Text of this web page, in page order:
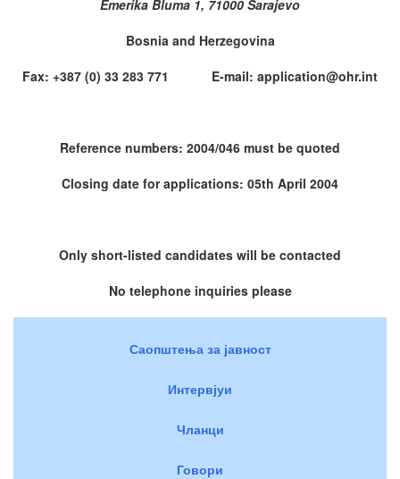
Emerika Bluma 1, 71000 Sarajevo
Bosnia and Herzegovina
Fax: +387 (0) 33 283 771 E-mail: application@ohr.int
Reference numbers: 2004/046 must be quoted
Closing date for applications: 05th April 2004
Only short-listed candidates will be contacted
No telephone inquiries please
Саопштења за јавност
Интервјуи
Чланци
Говори